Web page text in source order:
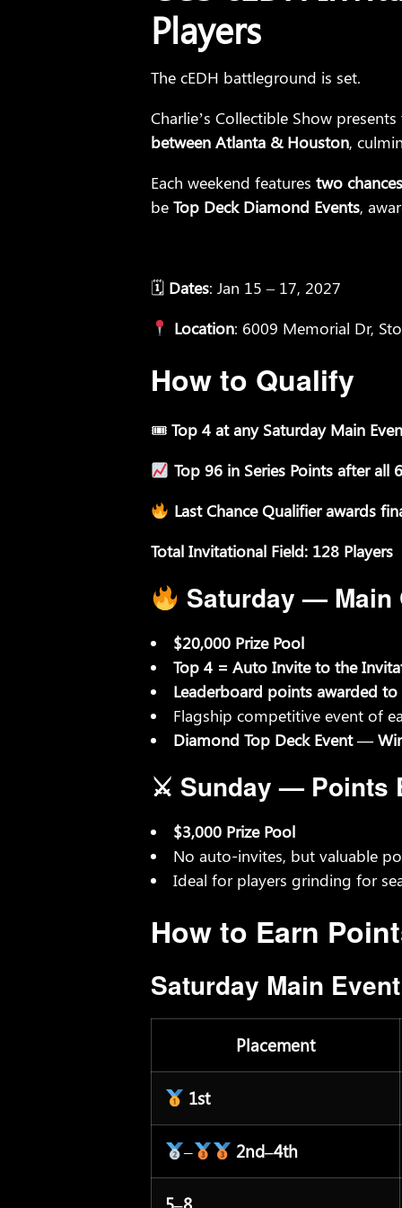
Players
The cEDH battleground is set.
Charlie’s Collectible Show
between Atlanta & Houston,
Each weekend features two
be Top Deck Diamond Events,
🗓 Dates: Jan 15 – 17, 2027
Location: 6009 Memorial Dr,
How to Qualify
🎟 Top 4 at any Saturday Main
Top 96 in Series Points after
Last Chance Qualifier awards
Total Invitational Field: 128 Players
Saturday — Main
$20,000 Prize Pool
Top 4 = Auto Invite to the
Leaderboard points awarded to
Flagship competitive event of
Diamond Top Deck Event —
⚔ Sunday — Points
$3,000 Prize Pool
No auto-invites, but valuable
Ideal for players grinding for
How to Earn
Saturday Main
Placement
1st
– 2nd–4th